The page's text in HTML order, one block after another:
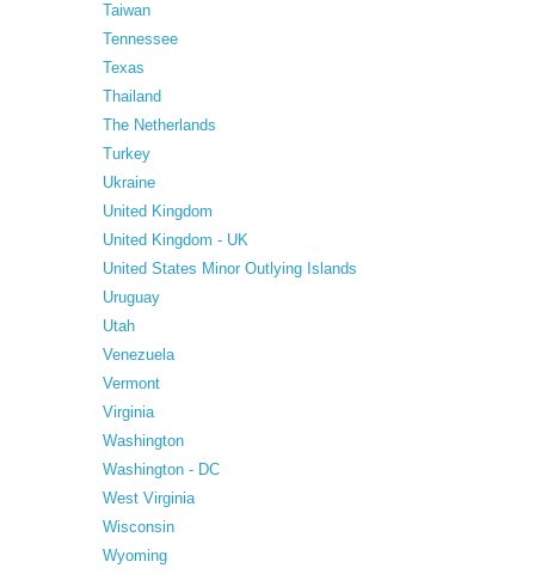
Taiwan
Tennessee
Texas
Thailand
The Netherlands
Turkey
Ukraine
United Kingdom
United Kingdom - UK
United States Minor Outlying Islands
Uruguay
Utah
Venezuela
Vermont
Virginia
Washington
Washington - DC
West Virginia
Wisconsin
Wyoming